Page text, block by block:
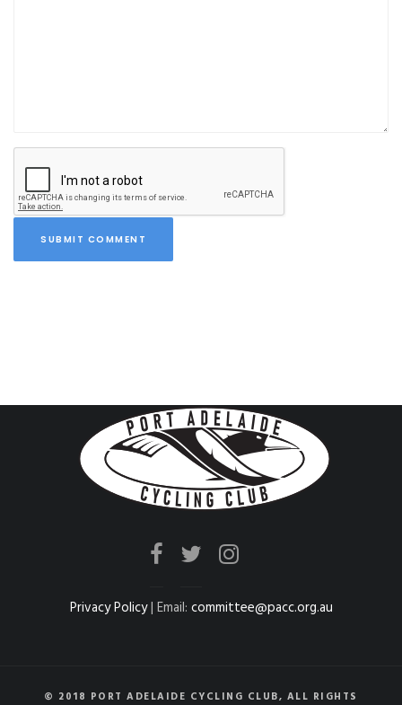
SUBMIT COMMENT
Privacy Policy| Email: committee@pacc.org.au
© 2018 PORT ADELAIDE CYCLING CLUB, ALL RIGHTS